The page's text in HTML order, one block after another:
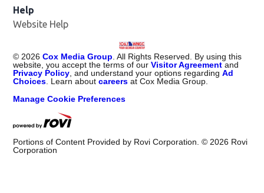
Help
Website Help
© 2026 Cox Media Group . All Rights Reserved. By using this
website, you accept the terms of ourVisitor Agreement and
Privacy Policy , and understand your options regardingAd
Choices . Learn aboutcareers at Cox Media Group.
Manage Cookie Preferences
Portions of Content Provided by Rovi Corporation. © 2026 Rovi
Corporation